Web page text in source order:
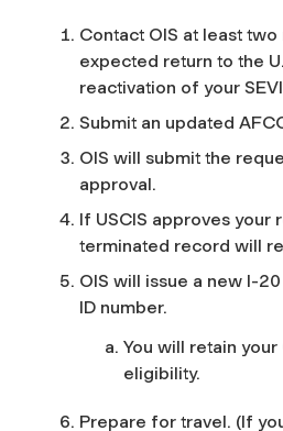
Contact OIS at least
expected return to the
reactivation of your
Submit an updated
OIS will submit the
approval.
If USCIS approves your
terminated record will
OIS will issue a new I-
ID number.
You will retain your
eligibility.
Prepare for travel. (If